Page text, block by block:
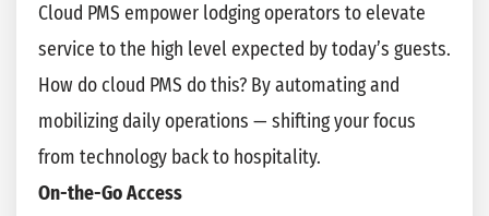
Cloud PMS empower lodging operators to elevate
service to the high level expected by today’s guests.
How do cloud PMS do this? By automating and
mobilizing daily operations — shifting your focus
from technology back to hospitality.
On-the-Go Access